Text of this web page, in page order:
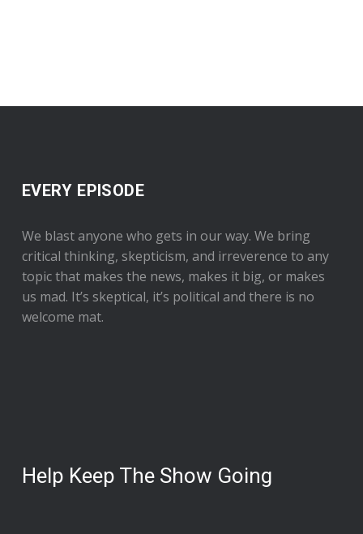
EVERY EPISODE
We blast anyone who gets in our way. We bring
critical thinking, skepticism, and irreverence to any
topic that makes the news, makes it big, or makes
us mad. It’s skeptical, it’s political and there is no
welcome mat.
Help Keep The Show Going